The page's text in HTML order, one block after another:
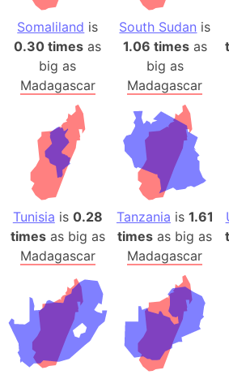
Somaliland is
0.30 times as
big as
Madagascar
South Sudan is
1.06 timesas
big as
Madagascar
Tunisia is 0.28
timesas big as
Madagascar
Tanzania is 1.61
times as big as
Madagascar